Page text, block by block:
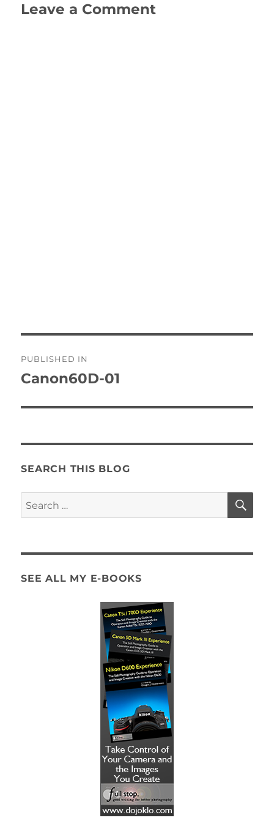
Leave a Comment
navigation
PUBLISHED IN
Canon60D-01
SEARCH THIS BLOG
Search
for:
SEE ALL MY E-BOOKS